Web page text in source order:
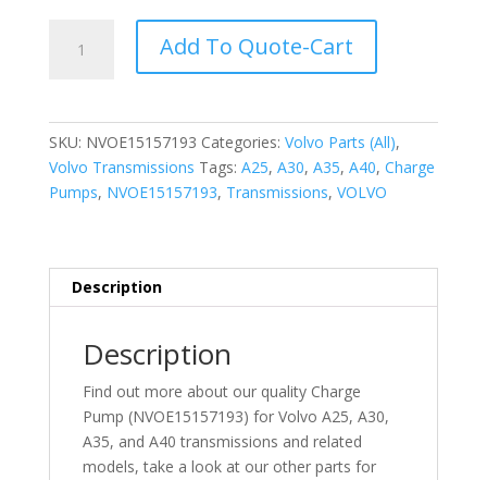
PUMP
Add To Quote-Cart
SKU: NVOE15157193 Categories: Volvo Parts (All),
Volvo Transmissions Tags: A25, A30, A35, A40, Charge
Pumps, NVOE15157193, Transmissions, VOLVO
Description
Description
Find out more about our quality Charge
Pump (NVOE15157193) for Volvo A25, A30,
A35, and A40 transmissions and related
models, take a look at our other parts for